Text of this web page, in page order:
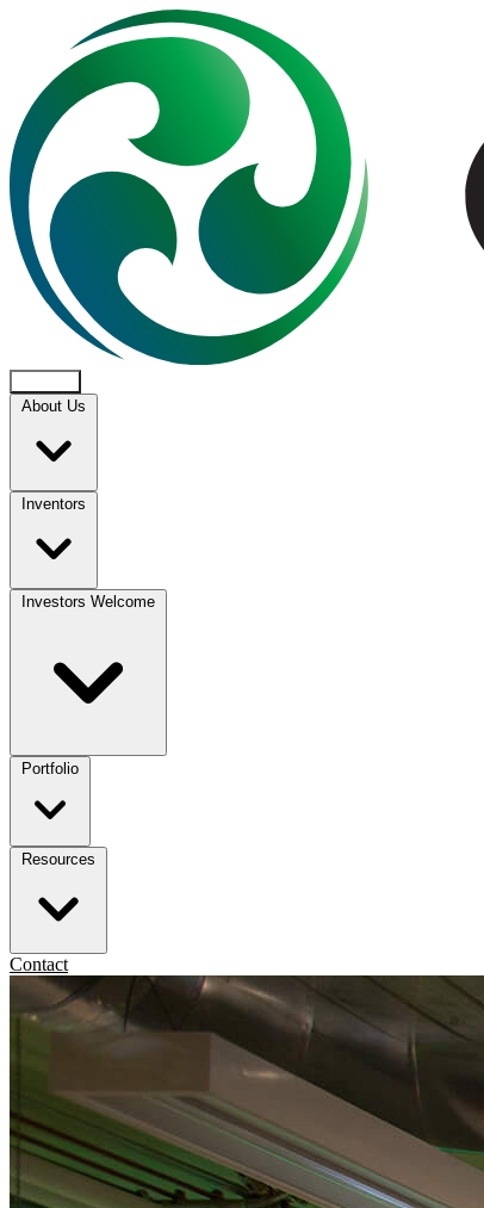
About Us
Inventors
Investors Welcome
Portfolio
Resources
Contact